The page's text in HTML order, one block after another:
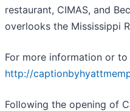
restaurant, CIMAS, and
overlooks the Mississippi
For more information or
http://
Following the opening of